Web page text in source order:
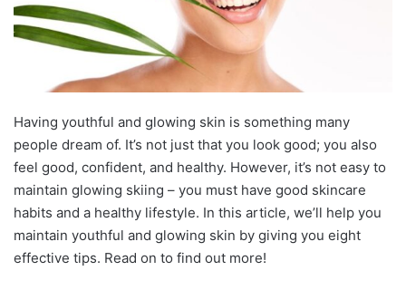
Having youthful and glowing skin is something many
people dream of. It’s not just that you look good; you also
feel good, confident, and healthy. However, it’s not easy to
maintain glowing skiing – you must have good skincare
habits and a healthy lifestyle. In this article, we’ll help you
maintain youthful and glowing skin by giving you eight
effective tips. Read on to find out more!